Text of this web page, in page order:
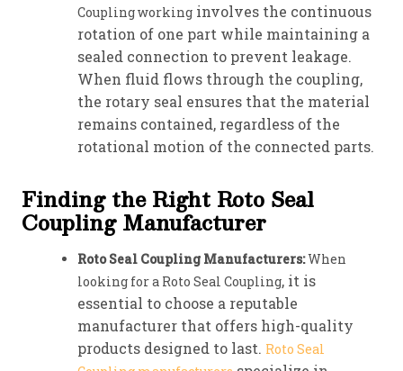
Coupling working involves the continuous
rotation of one part while maintaining a
sealed connection to prevent leakage.
When fluid flows through the coupling,
the rotary seal ensures that the material
remains contained, regardless of the
rotational motion of the connected parts.
Finding the Right Roto Seal
Coupling Manufacturer
Roto Seal Coupling Manufacturers:When
looking for a Roto Seal Coupling, it is
essential to choose a reputable
manufacturer that offers high-quality
products designed to last. Roto Seal